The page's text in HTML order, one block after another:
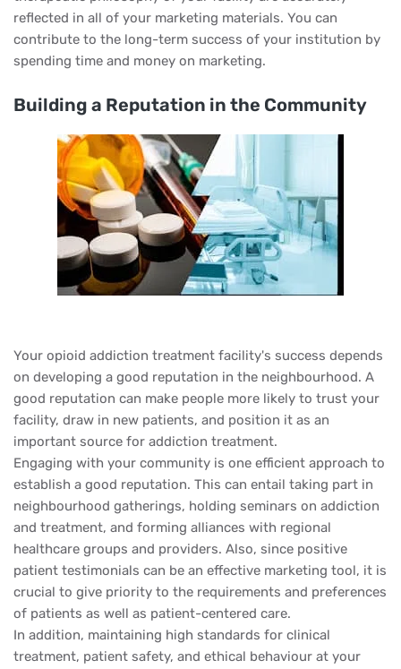
reflected in all of your marketing materials. You can
contribute to the long-term success of your institution by
spending time and money on marketing.
Building a Reputation in the Community
Your opioid addiction treatment facility's success depends
on developing a good reputation in the neighbourhood. A
good reputation can make people more likely to trust your
facility, draw in new patients, and position it as an
important source for addiction treatment.
Engaging with your community is one efficient approach to
establish a good reputation. This can entail taking part in
neighbourhood gatherings, holding seminars on addiction
and treatment, and forming alliances with regional
healthcare groups and providers. Also, since positive
patient testimonials can be an effective marketing tool, it is
crucial to give priority to the requirements and preferences
of patients as well as patient-centered care.
In addition, maintaining high standards for clinical
treatment, patient safety, and ethical behaviour at your